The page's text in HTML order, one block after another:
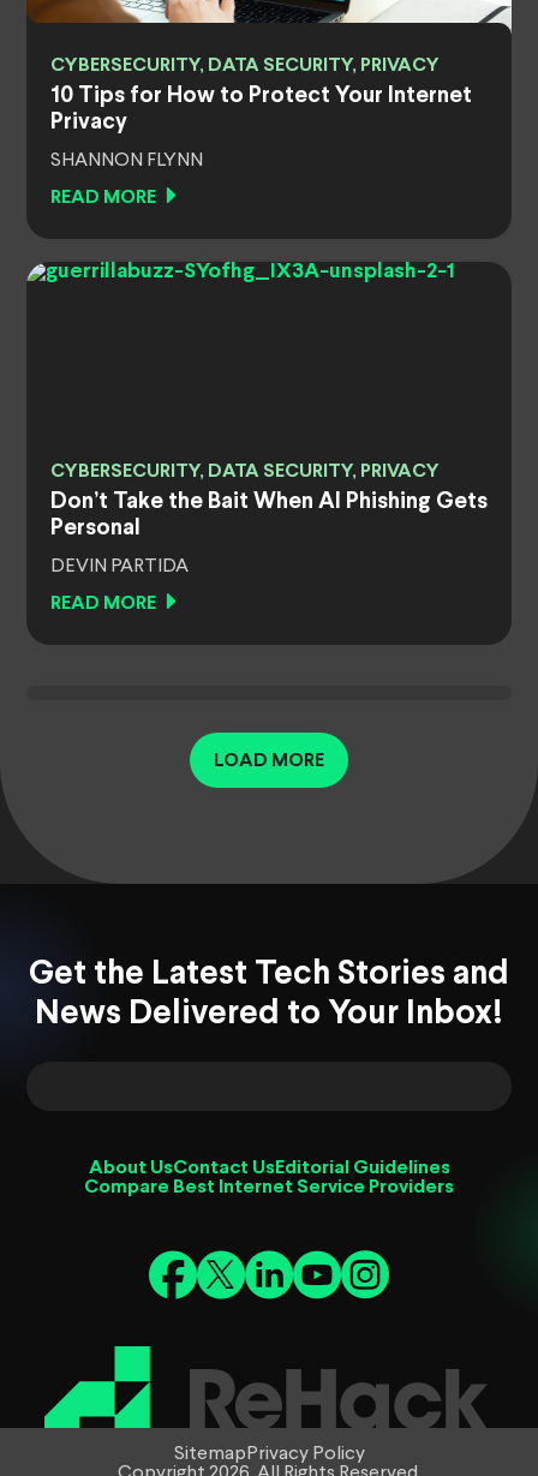
CYBERSECURITY, DATA SECURITY, PRIVACY
10 Tips for How to Protect Your Internet
Privacy
SHANNON FLYNN
READ MORE
CYBERSECURITY, DATA SECURITY, PRIVACY
Don’t Take the Bait When AI Phishing Gets
Personal
DEVIN PARTIDA
READ MORE
LOAD MORE
Get the Latest Tech Stories and
News Delivered to Your Inbox!
About UsContact Us Editorial Guidelines
Compare Best Internet Service Providers
SitemapPrivacy Policy